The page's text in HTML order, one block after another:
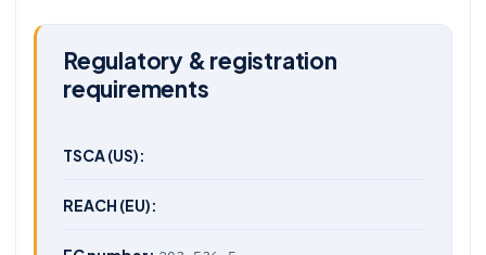
Regulatory & registration
requirements
TSCA (US):
REACH (EU):